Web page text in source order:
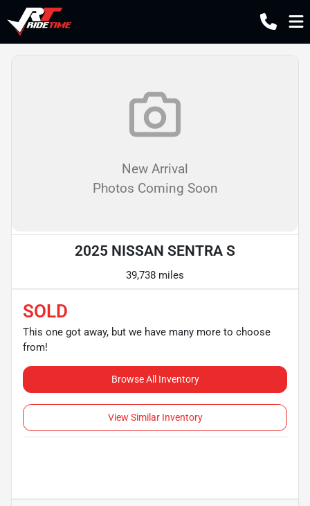
New Arrival
Photos Coming Soon
2025 NISSAN SENTRA S
39,738 miles
SOLD
This one got away, but we have many more to choose
from!
Browse All Inventory
View Similar Inventory